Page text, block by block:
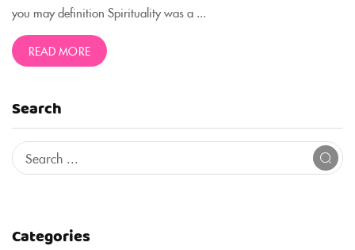
Search
Categories
you may definition Spirituality was a ...
READ MORE